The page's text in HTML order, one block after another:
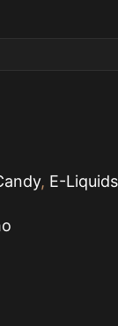
, E-Liquids